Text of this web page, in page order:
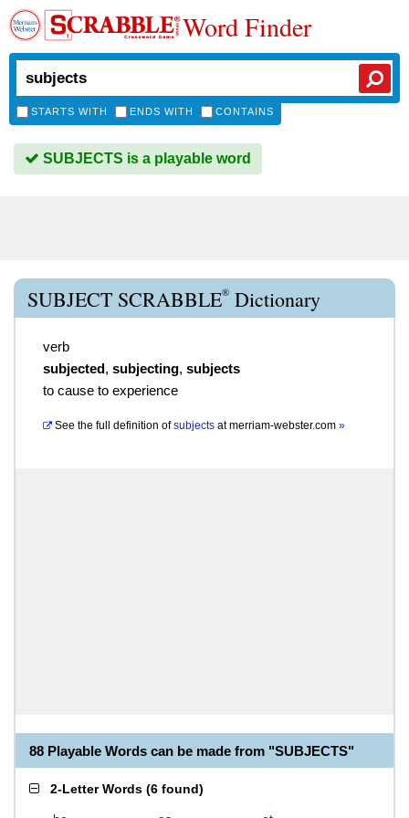
Word Finder
STARTS WITH ENDS WITH CONTAINS
SUBJECTS is a playable word
SUBJECT SCRABBLE® Dictionary
verb
subjected, subjecting, subjects
to cause to experience
See the full definition of subjects atmerriam-webster.com »
88 Playable Words can be made from "SUBJECTS"
2-Letter Words (6 found)